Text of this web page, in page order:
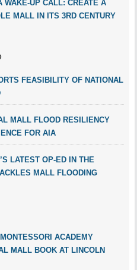
WAKE-UP CALL: CREATE A
MALL IN ITS 3RD CENTURY
FEASIBILITY OF NATIONAL
MALL FLOOD RESILIENCY
FOR AIA
LATEST OP-ED IN THE
MALL FLOODING
ACADEMY
MALL BOOK AT LINCOLN